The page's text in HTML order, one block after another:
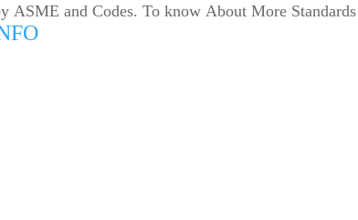
ASME and Codes. To know About More Standards